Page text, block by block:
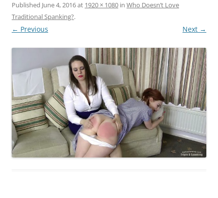
Published June 4, 2016at 1920 × 1080 in Who Doesn’t Love
Traditional Spanking?.
← Previous Next →